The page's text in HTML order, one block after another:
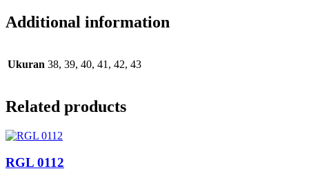
Additional information
Ukuran 38, 39, 40, 41, 42, 43
Related products
RGL 0112